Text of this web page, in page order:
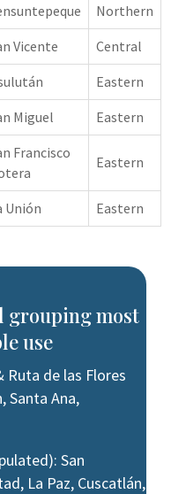
Northern
Vicente
Central
Eastern
Miguel Eastern
Francisco
Eastern
Unión Eastern
grouping most
use
Ruta de las Flores
Santa Ana,
San
La Paz, Cuscatlán,